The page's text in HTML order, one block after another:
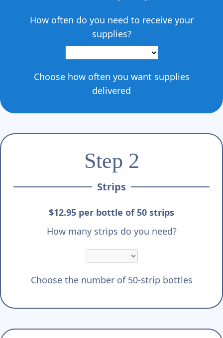
How often do you need to receive your
supplies?
Choose how often you want supplies
delivered
Step 2
Strips
$12.95 per bottle of 50 strips
How many strips do you need?
Choose the number of 50-strip bottles